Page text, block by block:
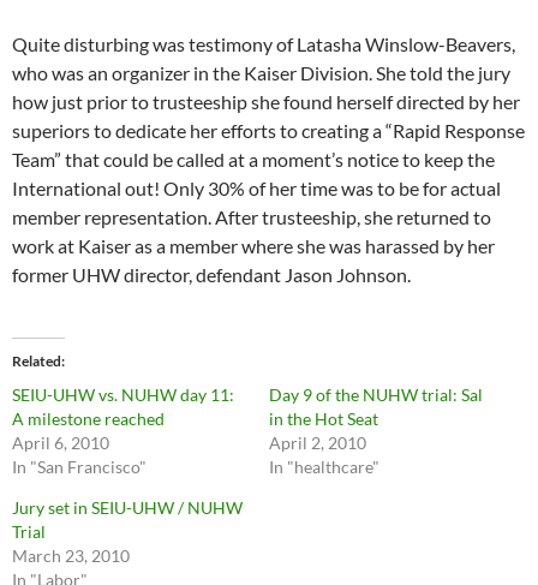
Quite disturbing was testimony of Latasha Winslow-Beavers,
who was an organizer in the Kaiser Division. She told the jury
how just prior to trusteeship she found herself directed by her
superiors to dedicate her efforts to creating a “Rapid Response
Team” that could be called at a moment’s notice to keep the
International out! Only 30% of her time was to be for actual
member representation. After trusteeship, she returned to
work at Kaiser as a member where she was harassed by her
former UHW director, defendant Jason Johnson.
Related
SEIU-UHW vs. NUHW day 11:
A milestone reached
April 6, 2010
In "San Francisco"
Day 9 of the NUHW trial: Sal
in the Hot Seat
April 2, 2010
In "healthcare"
Jury set in SEIU-UHW / NUHW
Trial
March 23, 2010
In "Labor"